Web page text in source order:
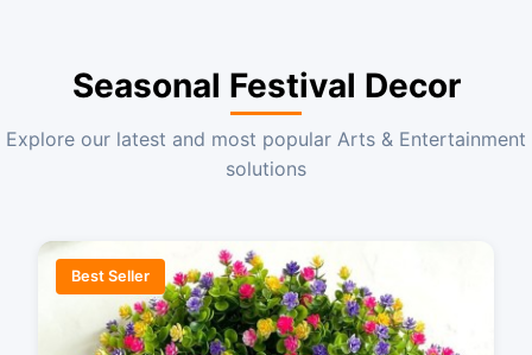
Seasonal Festival Decor
Explore our latest and most popular Arts & Entertainment
solutions
Best Seller